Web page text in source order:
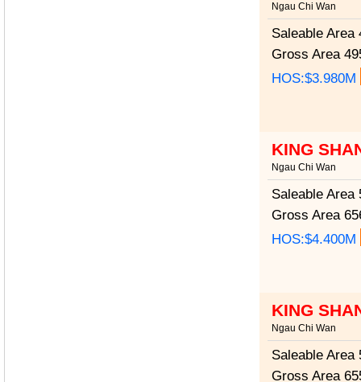
Ngau Chi Wan
Saleable Area
Gross Area
HOS:$3.980M
KING
Ngau Chi Wan
Saleable Area
Gross Area
HOS:$4.400M
KING
Ngau Chi Wan
Saleable Area
Gross Area